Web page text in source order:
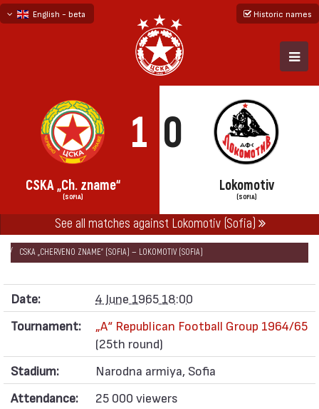
English - beta
Historic names
1 0
CSKA „Ch. zname“
(SOFIA)
Lokomotiv
(SOFIA)
See all matches against Lokomotiv (Sofia)
НАЧАЛО SEASONS 1964/65
„А“ REPUBLICAN FOOTBALL GROUP 1964/65
CSKA „CHERVENO ZNAME“ (SOFIA) — LOKOMOTIV (SOFIA)
Date:
4 June 1965 18:00
Tournament:
„А“ Republican Football Group 1964/65
(25th round)
Stadium:
Narodna armiya, Sofia
Attendance:
25 000 viewers